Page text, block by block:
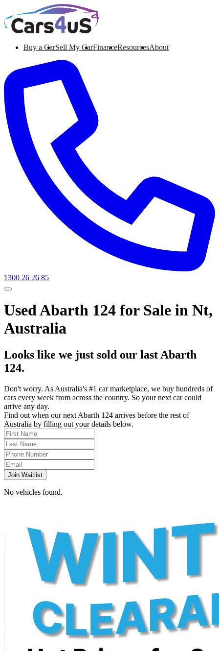
Buy a CarSell My CarFinanceResourcesAbout
1300 26 26 85
Used Abarth 124 for Sale in Nt,
Australia
Looks like we just sold our last Abarth
124.
Don't worry. As Australia's #1 car marketplace, we buy hundreds of
cars every week from across the country. So your next car could
arrive any day.
Find out when our next Abarth 124 arrives before the rest of
Australia by filling out your details below.
Join Waitlist
No vehicles found.